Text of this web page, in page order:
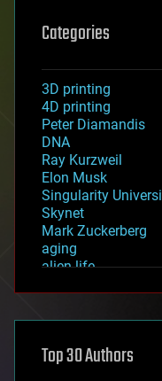
Categories
3D printing
4D printing
Peter Diamandis
DNA
Ray Kurzweil
Elon Musk
Singularity
Skynet
Mark Zuckerberg
aging
alien life
asteroid/comet
augmented reality
Top 30 Authors